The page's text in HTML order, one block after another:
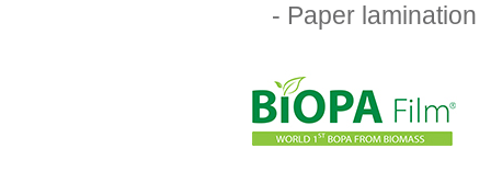
- Paper lamination